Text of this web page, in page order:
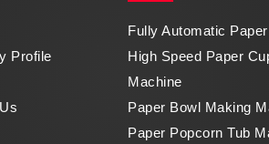
Profile
Fully Automatic
High Speed Paper
Machine
Paper Bowl Making
Paper Popcorn Tub